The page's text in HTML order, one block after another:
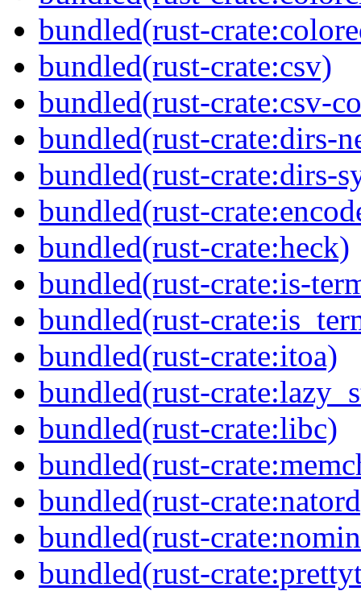
bundled(rust-
bundled(rust-crate:csv)
bundled(rust-crate:csv-
bundled(rust-crate:dirs-
bundled(rust-crate:dirs-
bundled(rust-
bundled(rust-crate:heck)
bundled(rust-crate:is-
bundled(rust-
bundled(rust-crate:itoa)
bundled(rust-
bundled(rust-crate:libc)
bundled(rust-
bundled(rust-
bundled(rust-
bundled(rust-